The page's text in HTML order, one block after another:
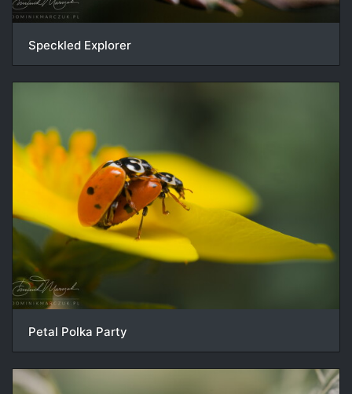
Speckled Explorer
Petal Polka Party